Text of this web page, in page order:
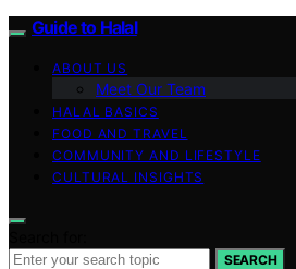
Guide to Halal
ABOUT US
Meet Our Team
HALAL BASICS
FOOD AND TRAVEL
COMMUNITY AND LIFESTYLE
CULTURAL INSIGHTS
SEARCH